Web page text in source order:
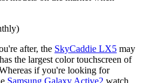
after, the SkyCaddie LX5 may
the largest color touchscreen of
if you're looking for
Samsung Galaxy Active2 watch